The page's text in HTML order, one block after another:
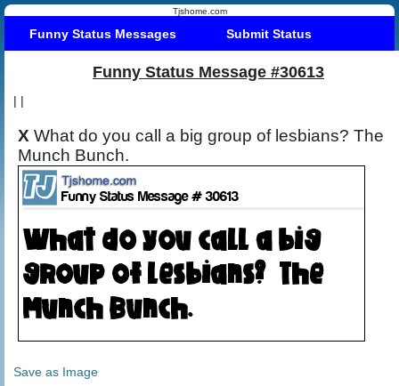
Tjshome.com
Funny Status Messages Submit Status
Funny Status Message #30613
| |
X What do you call a big group of lesbians? The
Munch Bunch.
Save as Image